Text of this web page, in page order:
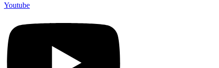
Youtube